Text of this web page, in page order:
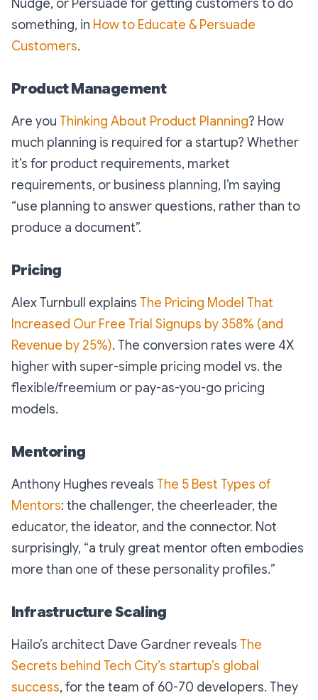
Nudge, or Persuade for getting customers to do
something, in How to Educate & Persuade
Customers.
Product Management
Are you Thinking About Product Planning? How
much planning is required for a startup? Whether
it’s for product requirements, market
requirements, or business planning, I’m saying
“use planning to answer questions, rather than to
produce a document”.
Pricing
Alex Turnbull explains The Pricing Model That
Increased Our Free Trial Signups by 358% (and
Revenue by 25%). The conversion rates were 4X
higher with super-simple pricing model vs. the
flexible/freemium or pay-as-you-go pricing
models.
Mentoring
Anthony Hughes reveals The 5 Best Types of
Mentors: the challenger, the cheerleader, the
educator, the ideator, and the connector. Not
surprisingly, “a truly great mentor often embodies
more than one of these personality profiles.”
Infrastructure Scaling
Hailo’s architect Dave Gardner reveals The
Secrets behind Tech City’s startup’s global
success, for the team of 60-70 developers. They